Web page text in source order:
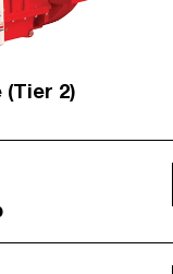
(Tier 2)